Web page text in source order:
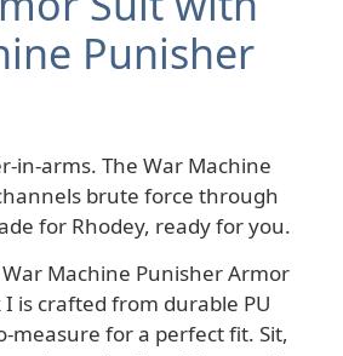
Punisher
in-arms. The War Machine
brute force through
for Rhodey, ready for you.
Machine Punisher Armor
is crafted from durable PU
measure for a perfect fit. Sit,